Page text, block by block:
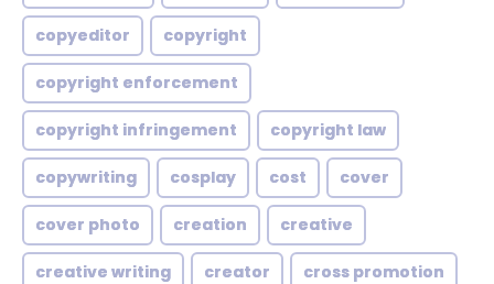
copyeditor copyright
copyright enforcement
copyright infringement copyright law
copywriting cosplay cost cover
cover photo creation creative
creative writing creator cross promotion